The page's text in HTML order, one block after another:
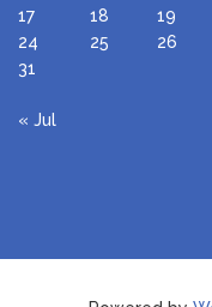
17
18 19
24
25 26
31
« Jul